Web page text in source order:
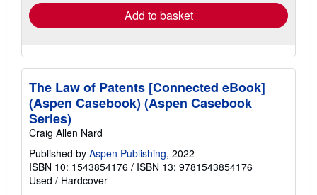
Add to basket
The Law of Patents [Connected eBook]
(Aspen Casebook) (Aspen Casebook
Series)
Craig Allen Nard
Published by Aspen Publishing, 2022
ISBN 10: 1543854176 / ISBN 13: 9781543854176
Used / Hardcover